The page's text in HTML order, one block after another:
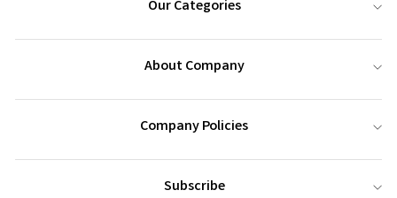
Our Categories
About Company
Company Policies
Subscribe